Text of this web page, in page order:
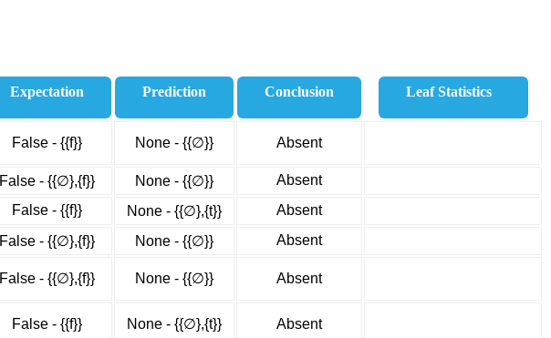
Expectation Prediction Conclusion Leaf Statistics
False - {{f}} None - {{∅}} Absent
False - {{∅},{f}} None - {{∅}}
Absent
False - {{f}} None - {{∅},{t}}
Absent
False - {{∅},{f}} None - {{∅}} Absent
False - {{∅},{f}} None - {{∅}} Absent
False - {{f}} None - {{∅},{t}} Absent